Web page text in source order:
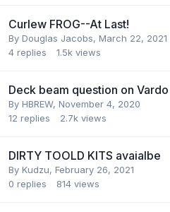
Curlew FROG--At Last!
By Douglas Jacobs, March 22, 2021
4 replies 1.5k views
Deck beam question on Vardo
By HBREW, November 4, 2020
12 replies 2.7k views
DIRTY TOOLD KITS avaialbe
By Kudzu, February 26, 2021
0 replies 814 views